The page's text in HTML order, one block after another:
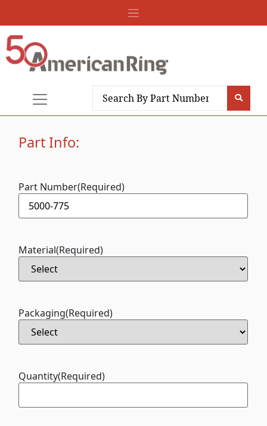
Part Info:
Part Number(Required)
Material(Required)
Packaging(Required)
Quantity(Required)